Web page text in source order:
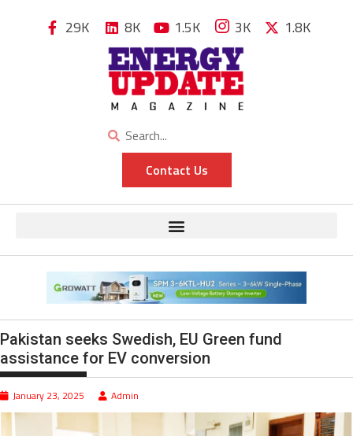
29K 8K 1.5K 3K 1.8K
Contact Us
Pakistan seeks Swedish, EU Green fund
assistance for EV conversion
January 23, 2025 Admin